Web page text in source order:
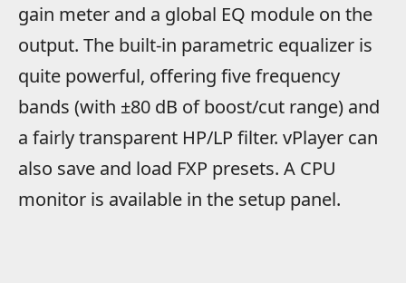
gain meter and a global EQ module on the
output. The built-in parametric equalizer is
quite powerful, offering five frequency
bands (with ±80 dB of boost/cut range) and
a fairly transparent HP/LP filter. vPlayer can
also save and load FXP presets. A CPU
monitor is available in the setup panel.